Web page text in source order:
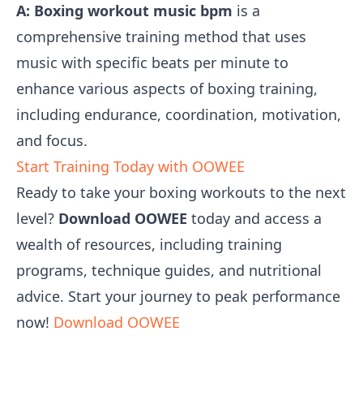
A: Boxing workout music bpm is a
comprehensive training method that uses
music with specific beats per minute to
enhance various aspects of boxing training,
including endurance, coordination, motivation,
and focus.
Start Training Today with OOWEE
Ready to take your boxing workouts to the next
level? Download OOWEE today and access a
wealth of resources, including training
programs, technique guides, and nutritional
advice. Start your journey to peak performance
now! Download OOWEE